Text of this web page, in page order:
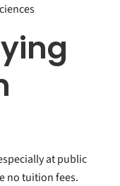
at public
no tuition fees.